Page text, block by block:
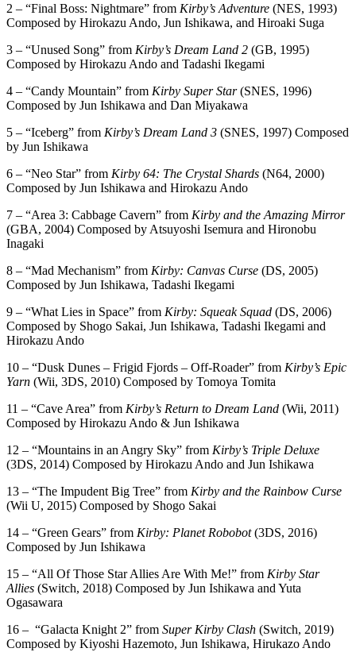
2 – “Final Boss: Nightmare” from Kirby’s Adventure (NES, 1993)
Composed by Hirokazu Ando, Jun Ishikawa, and Hiroaki Suga
3 – “Unused Song” from Kirby’s Dream Land 2 (GB, 1995)
Composed by Hirokazu Ando and Tadashi Ikegami
4 – “Candy Mountain” from Kirby Super Star(SNES, 1996)
Composed by Jun Ishikawa and Dan Miyakawa
5 – “Iceberg” from Kirby’s Dream Land 3 (SNES, 1997) Composed
by Jun Ishikawa
6 – “Neo Star” from Kirby 64: The Crystal Shards (N64, 2000)
Composed by Jun Ishikawa and Hirokazu Ando
7 – “Area 3: Cabbage Cavern” from Kirby and the Amazing Mirror
(GBA, 2004) Composed by Atsuyoshi Isemura and Hironobu
Inagaki
8 – “Mad Mechanism” from Kirby: Canvas Curse (DS, 2005)
Composed by Jun Ishikawa, Tadashi Ikegami
9 – “What Lies in Space” from Kirby: Squeak Squad (DS, 2006)
Composed by Shogo Sakai, Jun Ishikawa, Tadashi Ikegami and
Hirokazu Ando
10 – “Dusk Dunes – Frigid Fjords – Off-Roader” from Kirby’s Epic
Yarn (Wii, 3DS, 2010) Composed by Tomoya Tomita
11 – “Cave Area” from Kirby’s Return to Dream Land (Wii, 2011)
Composed by Hirokazu Ando & Jun Ishikawa
12 – “Mountains in an Angry Sky” from Kirby’s Triple Deluxe
(3DS, 2014) Composed by Hirokazu Ando and Jun Ishikawa
13 – “The Impudent Big Tree” from Kirby and the Rainbow Curse
(Wii U, 2015) Composed by Shogo Sakai
14 – “Green Gears” from Kirby: Planet Robobot(3DS, 2016)
Composed by Jun Ishikawa
15 – “All Of Those Star Allies Are With Me!” from Kirby Star
Allies (Switch, 2018) Composed by Jun Ishikawa and Yuta
Ogasawara
16 – “Galacta Knight 2” from Super Kirby Clash (Switch, 2019)
Composed by Kiyoshi Hazemoto, Jun Ishikawa, Hirukazo Ando